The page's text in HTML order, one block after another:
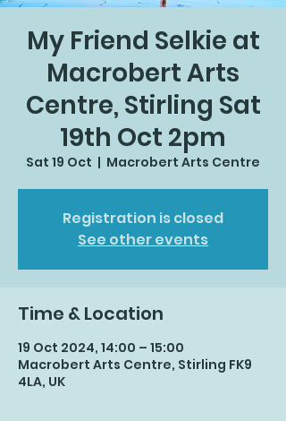
My Friend Selkie at
Macrobert Arts
Centre, Stirling Sat
19th Oct 2pm
Sat 19 Oct
  |
Macrobert Arts Centre
Registration is closed
See other events
Time & Location
19 Oct 2024, 14:00 – 15:00
Macrobert Arts Centre, Stirling FK9
4LA, UK